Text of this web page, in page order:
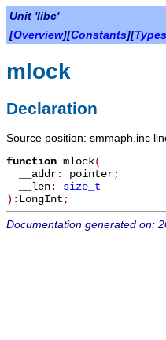
Unit 'libc'
[Overview][Constants][Types
mlock
Declaration
Source position: smmaph.inc
function mlock(
__addr: pointer;
__len: size_t
): LongInt ;
Documentation generated on: